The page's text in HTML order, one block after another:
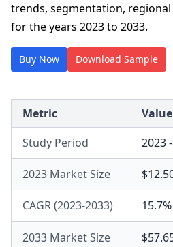
trends, segmentation,
for the years 2023 to 2033.
Buy Now Download Sample
Metric
Value
Study Period
2023
2023 Market Size
CAGR (2023-2033) 15.7%
2033 Market Size